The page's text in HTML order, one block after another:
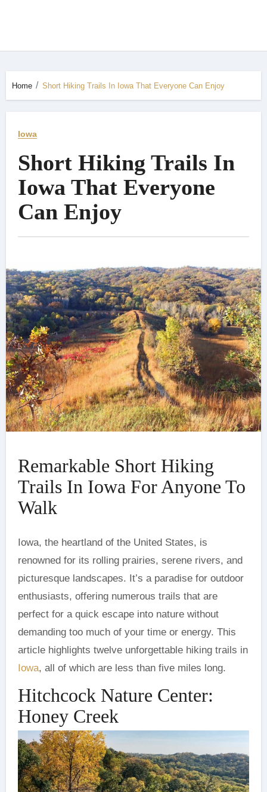
Home Short Hiking Trails In Iowa That Everyone Can Enjoy
Iowa
Short Hiking Trails In
Iowa That Everyone
Can Enjoy
Remarkable Short Hiking
Trails In Iowa For Anyone To
Walk
renowned for its rolling prairies, serene rivers, and
picturesque landscapes. It’s a paradise for outdoor
enthusiasts, offering numerous trails that are
perfect for a quick escape into nature without
demanding too much of your time or energy. This
article highlights twelve unforgettable hiking trails in
Iowa, all of which are less than five miles long.
Hitchcock Nature Center:
Honey Creek